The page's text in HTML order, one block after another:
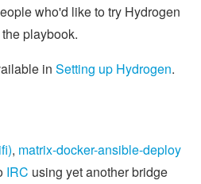
who'd like to try Hydrogen
playbook.
in Setting up Hydrogen.
, matrix-docker-ansible-deploy
IRC using yet another bridge